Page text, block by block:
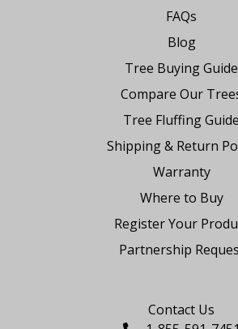
FAQs
Blog
Tree Buying Guide
Compare Our
Tree Fluffing Guide
Shipping & Return
Warranty
Where to Buy
Register Your
Partnership
Contact Us